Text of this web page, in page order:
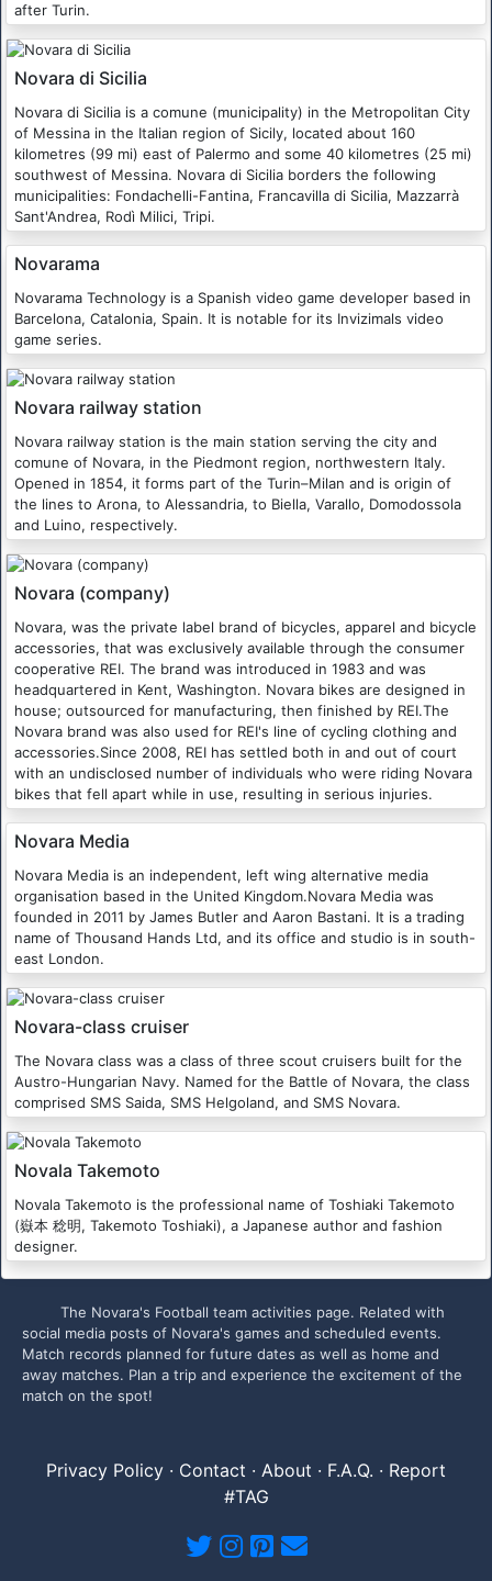
after Turin.
Novara di Sicilia
Novara di Sicilia is a comune (municipality) in the Metropolitan City
of Messina in the Italian region of Sicily, located about 160
kilometres (99 mi) east of Palermo and some 40 kilometres (25 mi)
southwest of Messina. Novara di Sicilia borders the following
municipalities: Fondachelli-Fantina, Francavilla di Sicilia, Mazzarrà
Sant'Andrea, Rodì Milici, Tripi.
Novarama
Novarama Technology is a Spanish video game developer based in
Barcelona, Catalonia, Spain. It is notable for its Invizimals video
game series.
Novara railway station
Novara railway station is the main station serving the city and
comune of Novara, in the Piedmont region, northwestern Italy.
Opened in 1854, it forms part of the Turin–Milan and is origin of
the lines to Arona, to Alessandria, to Biella, Varallo, Domodossola
and Luino, respectively.
Novara (company)
Novara, was the private label brand of bicycles, apparel and bicycle
accessories, that was exclusively available through the consumer
cooperative REI. The brand was introduced in 1983 and was
headquartered in Kent, Washington. Novara bikes are designed in
house; outsourced for manufacturing, then finished by REI.The
Novara brand was also used for REI's line of cycling clothing and
accessories.Since 2008, REI has settled both in and out of court
with an undisclosed number of individuals who were riding Novara
bikes that fell apart while in use, resulting in serious injuries.
Novara Media
Novara Media is an independent, left wing alternative media
organisation based in the United Kingdom.Novara Media was
founded in 2011 by James Butler and Aaron Bastani. It is a trading
name of Thousand Hands Ltd, and its office and studio is in south-
east London.
Novara-class cruiser
The Novara class was a class of three scout cruisers built for the
Austro-Hungarian Navy. Named for the Battle of Novara, the class
comprised SMS Saida, SMS Helgoland, and SMS Novara.
Novala Takemoto
Novala Takemoto is the professional name of Toshiaki Takemoto
(嶽本 稔明, Takemoto Toshiaki), a Japanese author and fashion
designer.
The Novara's Football team activities page. Related with
social media posts of Novara's games and scheduled events.
Match records planned for future dates as well as home and
away matches. Plan a trip and experience the excitement of the
match on the spot!
Privacy Policy · Contact · About · F.A.Q. · Report
#TAG